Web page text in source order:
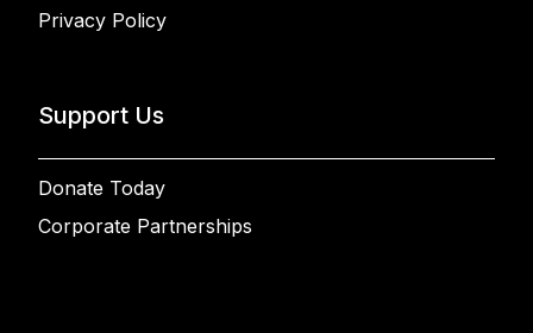
Privacy Policy
Support Us
Donate Today
Corporate Partnerships